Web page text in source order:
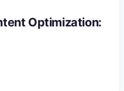
Optimization: